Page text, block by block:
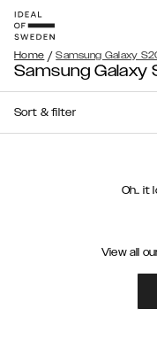
Home / Samsung Galaxy
Samsung Galaxy
Sort & filter
Oh.. it
View all